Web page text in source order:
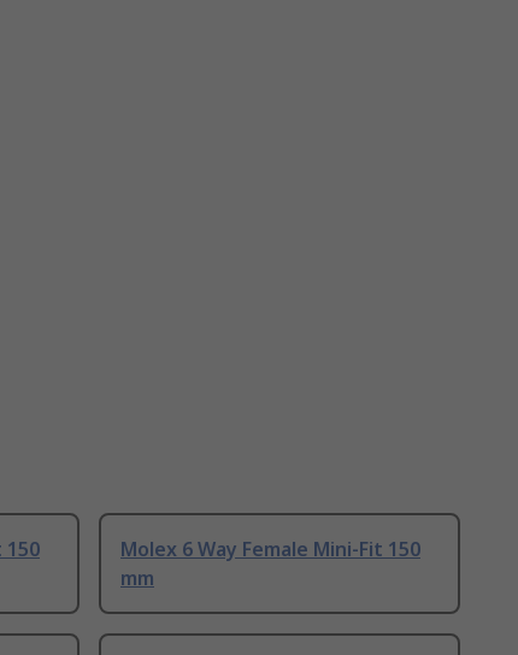
150
Molex 6 Way Female Mini-Fit 150
mm